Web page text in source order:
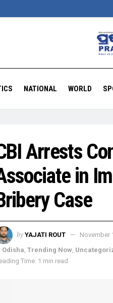
NATIONAL WORLD
Arrests
in
Case
by YAJATI ROUT November
Odisha Trending Now
Time: 1 min read